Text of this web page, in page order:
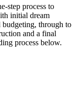
step process to
initial dream
budgeting, through to
and a final
process below.